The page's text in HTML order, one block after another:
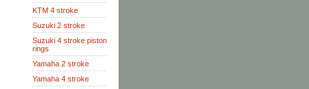
KTM 4 stroke
Suzuki 2 stroke
Suzuki 4 stroke piston
rings
Yamaha 2 stroke
Yamaha 4 stroke